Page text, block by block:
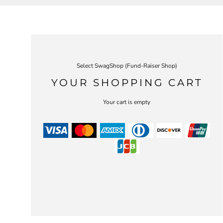
Select SwagShop (Fund-Raiser Shop)
YOUR SHOPPING CART
Your cart is empty